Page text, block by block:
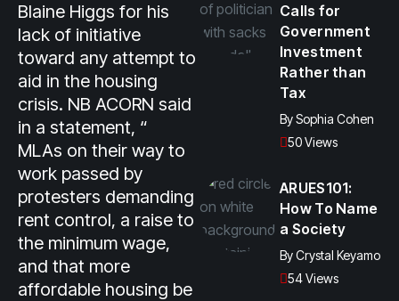
Blaine Higgs for his
lack of initiative
toward any attempt to
aid in the housing
crisis. NB ACORN said
in a statement, “
MLAs on their way to
work passed by
protesters demanding
rent control, a raise to
the minimum wage,
and that more
affordable housing be
Calls for
Government
Investment
Rather than
Tax
BySophia Cohen
50 Views
ARUES101:
How To Name
a Society
ByCrystal Keyamo
54 Views